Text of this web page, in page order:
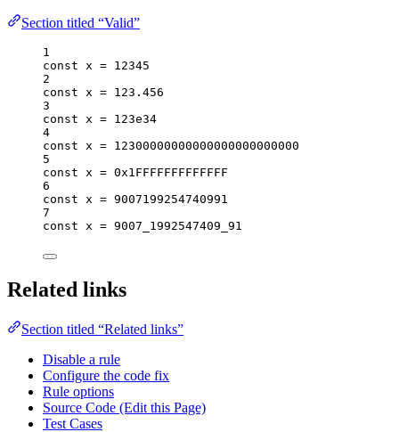
Section titled “Valid”
1
const x = 12345
2
const x = 123.456
3
const x = 123e34
4
const x = 12300000000000000000000000
5
const x = 0x1FFFFFFFFFFFFF
6
const x = 9007199254740991
7
const x = 9007_1992547409_91
Related links
Section titled “Related links”
Disable a rule
Configure the code fix
Rule options
Source Code (Edit this Page)
Test Cases